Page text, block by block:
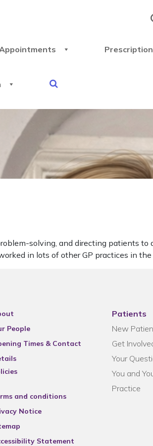
solving, and directing patients
in lots of other GP practices in
People
Times & Contact
and conditions
Notice
Statement
Patients
New
Get
Your
You and
Practice